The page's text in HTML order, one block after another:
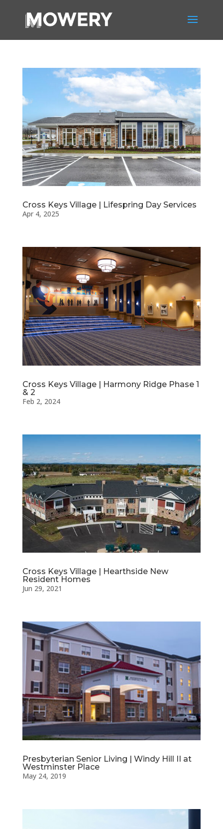
Cross Keys Village | Lifespring Day Services
Apr 4, 2025
Cross Keys Village | Harmony Ridge Phase 1
& 2
Feb 2, 2024
Cross Keys Village | Hearthside New
Resident Homes
Jun 29, 2021
Presbyterian Senior Living | Windy Hill II at
Westminster Place
May 24, 2019